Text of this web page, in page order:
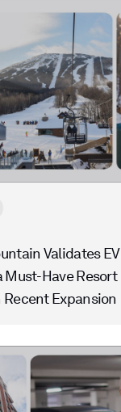
Validates EV
Must-Have Resort
Expansion